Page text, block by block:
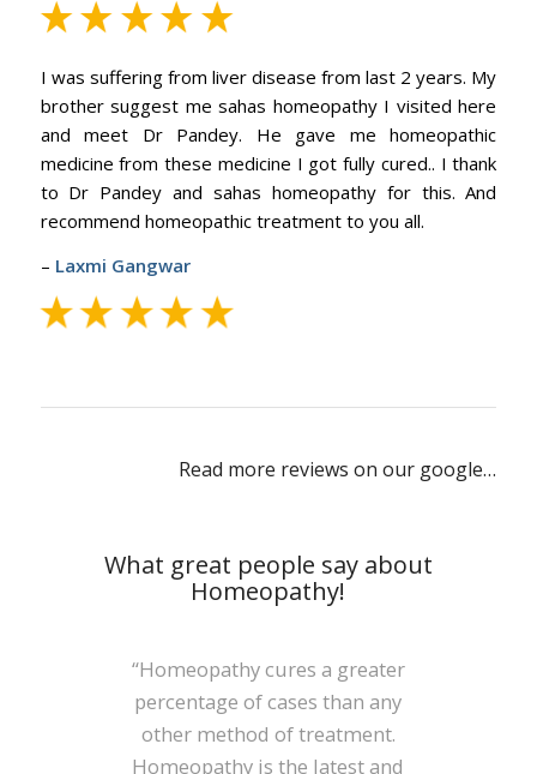
I was suffering from liver disease from last 2 years. My
brother suggest me sahas homeopathy I visited here
and meet Dr Pandey. He gave me homeopathic
medicine from these medicine I got fully cured.. I thank
to Dr Pandey and sahas homeopathy for this. And
recommend homeopathic treatment to you all.
– Laxmi Gangwar
Read more reviews on our google…
What great people say about
Homeopathy!
“Homeopathy cures a greater
percentage of cases than any
other method of treatment.
Homeopathy is the latest and
“It is not merely a collection of
few medicines but a new
Science with a rational
philosophy as its base. We